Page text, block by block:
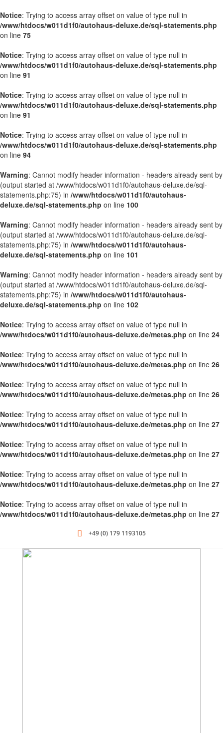
Notice: Trying to access array offset on value of type null in
/www/htdocs/w011d1f0/autohaus-deluxe.de/sql-statements.php
on line 75
Notice: Trying to access array offset on value of type null in
/www/htdocs/w011d1f0/autohaus-deluxe.de/sql-statements.php
on line 91
Notice: Trying to access array offset on value of type null in
/www/htdocs/w011d1f0/autohaus-deluxe.de/sql-statements.php
on line 91
Notice: Trying to access array offset on value of type null in
/www/htdocs/w011d1f0/autohaus-deluxe.de/sql-statements.php
on line 94
Warning: Cannot modify header information - headers already sent by
(output started at /www/htdocs/w011d1f0/autohaus-deluxe.de/sql-
statements.php:75) in /www/htdocs/w011d1f0/autohaus-
deluxe.de/sql-statements.php on line 100
Warning: Cannot modify header information - headers already sent by
(output started at /www/htdocs/w011d1f0/autohaus-deluxe.de/sql-
statements.php:75) in /www/htdocs/w011d1f0/autohaus-
deluxe.de/sql-statements.php on line 101
Warning: Cannot modify header information - headers already sent by
(output started at /www/htdocs/w011d1f0/autohaus-deluxe.de/sql-
statements.php:75) in /www/htdocs/w011d1f0/autohaus-
deluxe.de/sql-statements.php on line 102
Notice: Trying to access array offset on value of type null in
/www/htdocs/w011d1f0/autohaus-deluxe.de/metas.php on line 24
Notice: Trying to access array offset on value of type null in
/www/htdocs/w011d1f0/autohaus-deluxe.de/metas.php on line 26
Notice: Trying to access array offset on value of type null in
/www/htdocs/w011d1f0/autohaus-deluxe.de/metas.php on line 26
Notice: Trying to access array offset on value of type null in
/www/htdocs/w011d1f0/autohaus-deluxe.de/metas.php on line 27
Notice: Trying to access array offset on value of type null in
/www/htdocs/w011d1f0/autohaus-deluxe.de/metas.php on line 27
Notice: Trying to access array offset on value of type null in
/www/htdocs/w011d1f0/autohaus-deluxe.de/metas.php on line 27
Notice: Trying to access array offset on value of type null in
/www/htdocs/w011d1f0/autohaus-deluxe.de/metas.php on line 27
+49 (0) 179 1193105